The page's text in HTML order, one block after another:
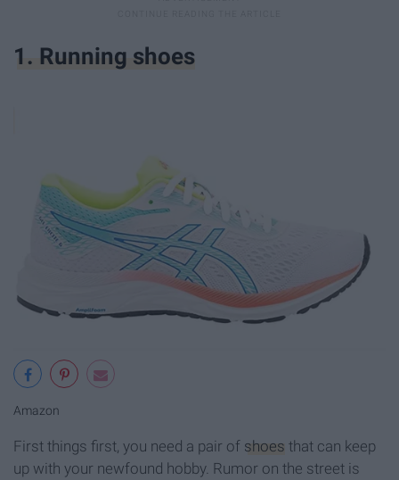
1. Running shoes
Amazon
First things first, you need a pair of shoes that can keep
up with your newfound hobby. Rumor on the street is